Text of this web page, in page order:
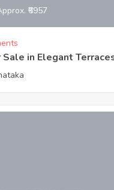
₹6957
in Elegant